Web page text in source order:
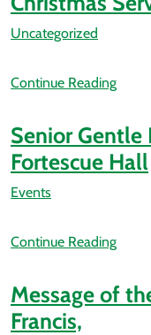
Uncategorized
Continue Reading
Senior Gentle
Fortescue Hall
Events
Continue Reading
Message of
Francis,